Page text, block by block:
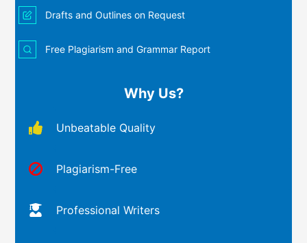
Drafts and Outlines on Request
Free Plagiarism and Grammar Report
Why Us?
Unbeatable Quality
Plagiarism-Free
Professional Writers